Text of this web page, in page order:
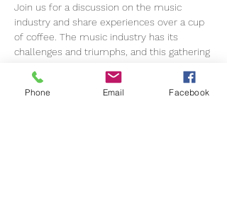
Join us for a discussion on the music
industry and share experiences over a cup
of coffee. The music industry has its
challenges and triumphs, and this gathering
support one another, and continue
progressing.
Phone Email Facebook